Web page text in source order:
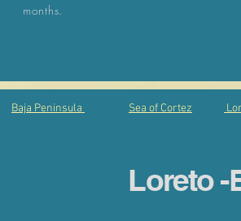
months.
Baja Peninsula Sea of Cortez
Loreto -